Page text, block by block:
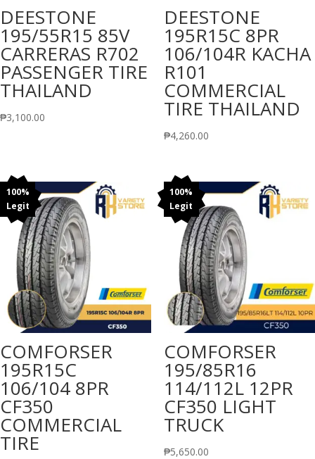
DEESTONE
195/55R15 85V
CARRERAS R702
PASSENGER TIRE
THAILAND
₱3,100.00
DEESTONE
195R15C 8PR
106/104R KACHA
R101
COMMERCIAL
TIRE THAILAND
₱4,260.00
100%
Legit
COMFORSER
195R15C
106/104 8PR
CF350
COMMERCIAL
TIRE
100%
Legit
COMFORSER
195/85R16
114/112L 12PR
CF350 LIGHT
TRUCK
₱5,650.00